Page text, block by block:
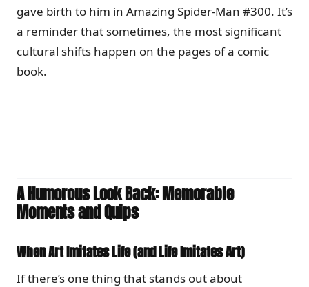
gave birth to him in Amazing Spider-Man #300. It’s
a reminder that sometimes, the most significant
cultural shifts happen on the pages of a comic
book.
A Humorous Look Back: Memorable
Moments and Quips
When Art Imitates Life (and Life Imitates Art)
If there’s one thing that stands out about